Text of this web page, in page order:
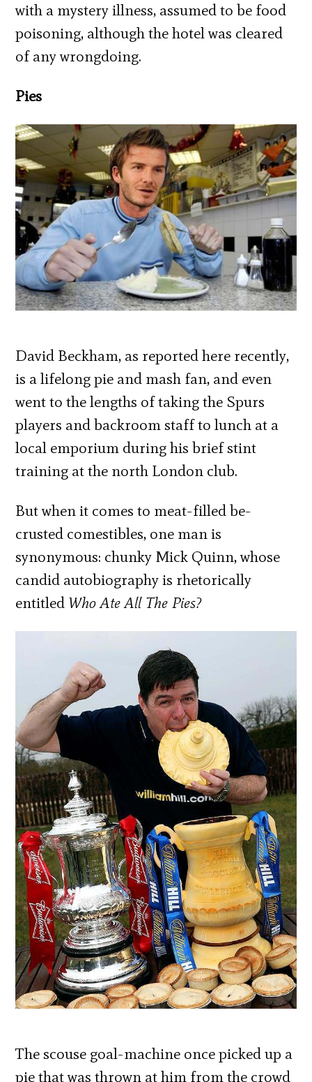
with a mystery illness, assumed to be food
poisoning, although the hotel was cleared
of any wrongdoing.
Pies
David Beckham, as reported here recently,
is a lifelong pie and mash fan, and even
went to the lengths of taking the Spurs
players and backroom staff to lunch at a
local emporium during his brief stint
training at the north London club.
But when it comes to meat-filled be-
crusted comestibles, one man is
synonymous: chunky Mick Quinn, whose
candid autobiography is rhetorically
entitled Who Ate All The Pies?
The scouse goal-machine once picked up a
pie that was thrown at him from the crowd